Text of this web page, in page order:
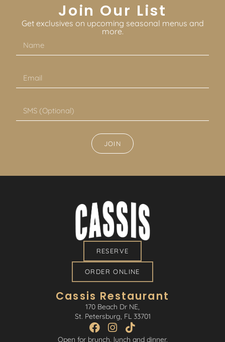
Join Our List
Get exclusives on upcoming seasonal menus and
more.
JOIN
Cassis Restaurant
170 Beach Dr NE,
St. Petersburg, FL 33701
Open for brunch, lunch and dinner.
RESERVE
ORDER ONLINE